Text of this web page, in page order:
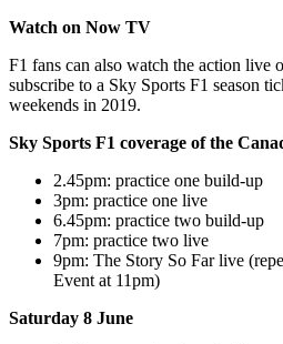
Watch on Now TV
F1 fans can also watch the action live
subscribe to a Sky Sports F1 season
weekends in 2019.
Sky Sports F1 coverage of the
2.45pm: practice one build-up
3pm: practice one live
6.45pm: practice two build-up
7pm: practice two live
9pm: The Story So Far live
Event at 11pm)
Saturday 8 June